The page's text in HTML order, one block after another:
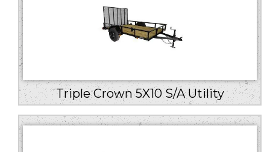
Triple Crown 5X10 S/A Utility